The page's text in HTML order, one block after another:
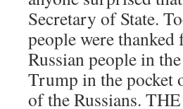
Secretary of State.
people were
Russian people in
Trump in the pocket
of the Russians.